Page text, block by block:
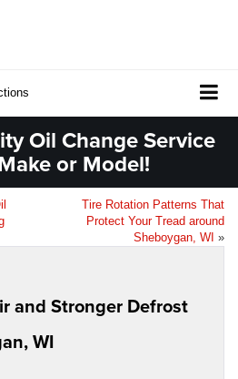
Oil Change Service
or Model!
Tire Rotation Patterns That
Protect Your Tread around
Sheboygan, WI »
and Stronger Defrost
WI